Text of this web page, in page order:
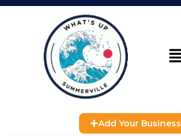
Add Your Business